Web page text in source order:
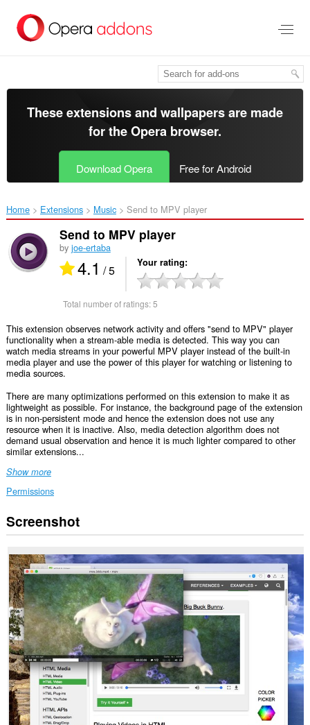
main
These extensions and wallpapers are made
for theOpera browser.
Download Opera Free for Android
Home Extensions Music Send to MPV player‎
Send to MPV player
by joe-ertaba
4.1 / 5 Your rating
Total number of ratings:5
This extension observes network activity and offers "send to MPV" player
functionality when a stream-able media is detected. This way you can
watch media streams in your powerful MPV player instead of the built-in
media player and use the power of this player for watching or listening to
media sources.
There are many optimizations performed on this extension to make it as
lightweight as possible. For instance, the background page of the extension
is in non-persistent mode and hence the extension does not use any
resource when it is inactive. Also, media detection algorithm does not
demand usual observation and hence it is much lighter compared to other
similar extensions...
Show more
Permissions
This
extension
access
your
data
on
all
websites.
This
extension
can
write
data
into
the
clipboard.
Screenshot